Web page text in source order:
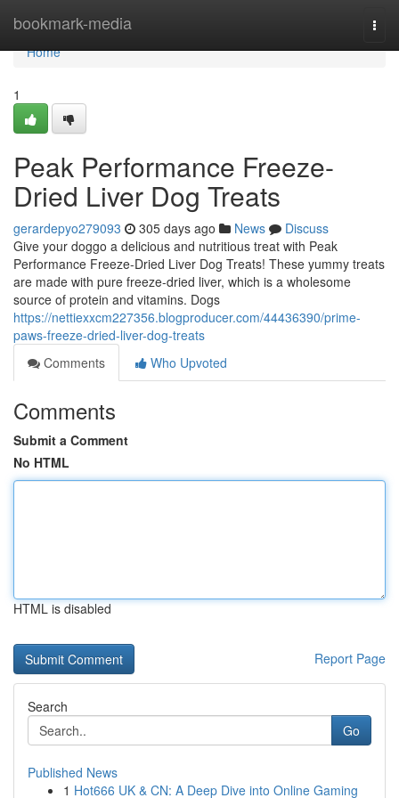
bookmark-media
Home
Home
1
Peak Performance Freeze-
Dried Liver Dog Treats
gerardepyo279093 305 days ago News
Discuss
Give your doggo a delicious and nutritious treat with Peak
Performance Freeze-Dried Liver Dog Treats! These yummy treats
are made with pure freeze-dried liver, which is a wholesome
source of protein and vitamins. Dogs
https://nettiexxcm227356.blogproducer.com/44436390/prime-
paws-freeze-dried-liver-dog-treats
Comments
Who Upvoted
Comments
Submit a Comment
No HTML
HTML is disabled
Report Page
Search
Go
Published News
1 Hot666 UK & CN: A Deep Dive into Online Gaming